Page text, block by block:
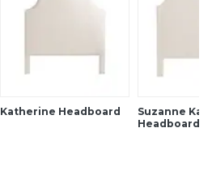
Katherine Headboard
Suzanne
Headboard